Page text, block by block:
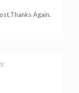
Again.